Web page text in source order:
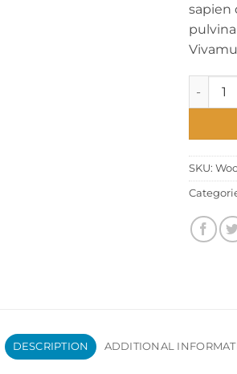
sapien
SKU:
DESCRIPTION ADDITIONAL